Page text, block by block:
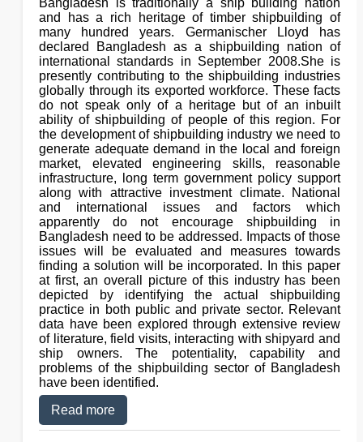
Bangladesh is traditionally a ship building nation
and has a rich heritage of timber shipbuilding of
many hundred years. Germanischer Lloyd has
declared Bangladesh as a shipbuilding nation of
international standards in September 2008.She is
presently contributing to the shipbuilding industries
globally through its exported workforce. These facts
do not speak only of a heritage but of an inbuilt
ability of shipbuilding of people of this region. For
the development of shipbuilding industry we need to
generate adequate demand in the local and foreign
market, elevated engineering skills, reasonable
infrastructure, long term government policy support
along with attractive investment climate. National
and international issues and factors which
apparently do not encourage shipbuilding in
Bangladesh need to be addressed. Impacts of those
issues will be evaluated and measures towards
finding a solution will be incorporated. In this paper
at first, an overall picture of this industry has been
depicted by identifying the actual shipbuilding
practice in both public and private sector. Relevant
data have been explored through extensive review
of literature, field visits, interacting with shipyard and
ship owners. The potentiality, capability and
problems of the shipbuilding sector of Bangladesh
have been identified.
Read more